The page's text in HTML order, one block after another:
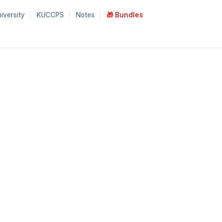
KUCCPS Notes 🎁 Bundles